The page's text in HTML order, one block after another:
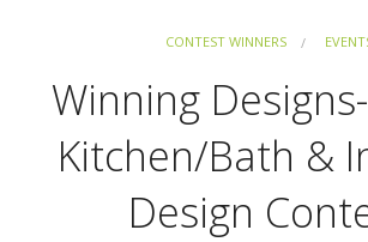
CONTEST WINNERS
Winning Designs-
Kitchen/Bath &
Design